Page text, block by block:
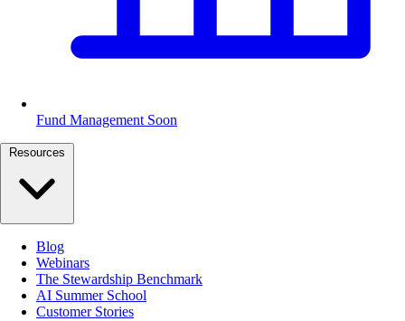
Fund Management Soon
Blog
Webinars
The Stewardship Benchmark
AI Summer School
Customer Stories